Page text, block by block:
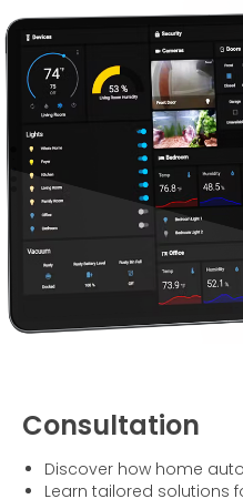
Consultation
Discover how home
Learn tailored solutions